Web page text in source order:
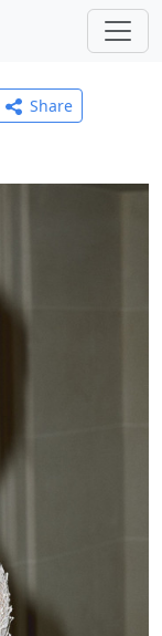
Share